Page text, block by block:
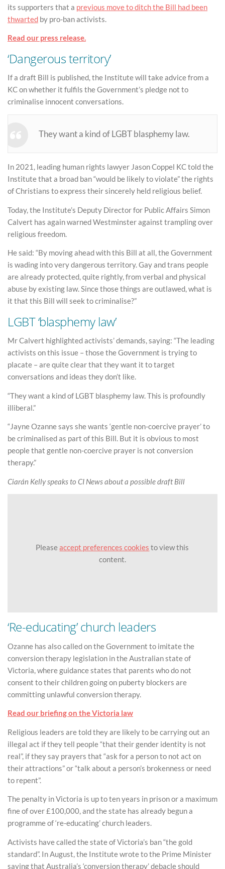
its supporters that a previous move to ditch the Bill had been
thwarted by pro-ban activists.
Read our press release.
‘Dangerous territory’
If a draft Bill is published, the Institute will take advice from a
KC on whether it fulfils the Government’s pledge not to
criminalise innocent conversations.
They want a kind of LGBT blasphemy law.
In 2021, leading human rights lawyer Jason Coppel KC told the
Institute that a broad ban “would be likely to violate” the rights
of Christians to express their sincerely held religious belief.
Today, the Institute’s Deputy Director for Public Affairs Simon
Calvert has again warned Westminster against trampling over
religious freedom.
He said: “By moving ahead with this Bill at all, the Government
is wading into very dangerous territory. Gay and trans people
are already protected, quite rightly, from verbal and physical
abuse by existing law. Since those things are outlawed, what is
it that this Bill will seek to criminalise?”
LGBT ‘blasphemy law’
Mr Calvert highlighted activists’ demands, saying: “The leading
activists on this issue – those the Government is trying to
placate – are quite clear that they want it to target
conversations and ideas they don’t like.
“They want a kind of LGBT blasphemy law. This is profoundly
illiberal.”
“Jayne Ozanne says she wants ‘gentle non-coercive prayer’ to
be criminalised as part of this Bill. But it is obvious to most
people that gentle non-coercive prayer is not conversion
therapy.”
Ciarán Kelly speaks to CI News about a possible draft Bill
Pleaseaccept preferences cookies to view this
content.
‘Re-educating’ church leaders
Ozanne has also called on the Government to imitate the
conversion therapy legislation in the Australian state of
Victoria, where guidance states that parents who do not
consent to their children going on puberty blockers are
committing unlawful conversion therapy.
Read our briefing on the Victoria law
Religious leaders are told they are likely to be carrying out an
illegal act if they tell people “that their gender identity is not
real”, if they say prayers that “ask for a person to not act on
their attractions” or “talk about a person’s brokenness or need
to repent”.
The penalty in Victoria is up to ten years in prison or a maximum
fine of over £100,000, and the state has already begun a
programme of ‘re-educating’ church leaders.
Activists have called the state of Victoria’s ban “the gold
standard”. In August, the Institute wrote to the Prime Minister
saying that Australia’s ‘conversion therapy’ debacle should